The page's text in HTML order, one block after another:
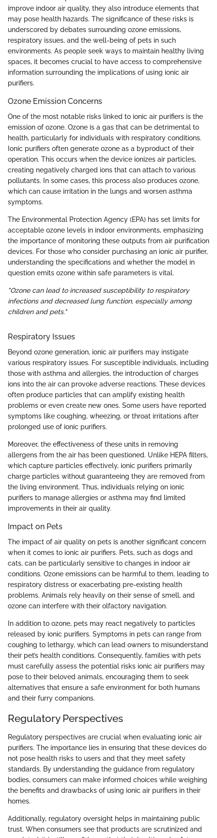
improve indoor air quality, they also introduce elements that
may pose health hazards. The significance of these risks is
underscored by debates surrounding ozone emissions,
respiratory issues, and the well-being of pets in such
environments. As people seek ways to maintain healthy living
spaces, it becomes crucial to have access to comprehensive
information surrounding the implications of using ionic air
purifiers.
Ozone Emission Concerns
One of the most notable risks linked to ionic air purifiers is the
emission of ozone. Ozone is a gas that can be detrimental to
health, particularly for individuals with respiratory conditions.
Ionic purifiers often generate ozone as a byproduct of their
operation. This occurs when the device ionizes air particles,
creating negatively charged ions that can attach to various
pollutants. In some cases, this process also produces ozone,
which can cause irritation in the lungs and worsen asthma
symptoms.
The Environmental Protection Agency (EPA) has set limits for
acceptable ozone levels in indoor environments, emphasizing
the importance of monitoring these outputs from air purification
devices. For those who consider purchasing an ionic air purifier,
understanding the specifications and whether the model in
question emits ozone within safe parameters is vital.
"Ozone can lead to increased susceptibility to respiratory
infections and decreased lung function, especially among
children and pets."
Respiratory Issues
Beyond ozone generation, ionic air purifiers may instigate
various respiratory issues. For susceptible individuals, including
those with asthma and allergies, the introduction of charges
ions into the air can provoke adverse reactions. These devices
often produce particles that can amplify existing health
problems or even create new ones. Some users have reported
symptoms like coughing, wheezing, or throat irritations after
prolonged use of ionic purifiers.
Moreover, the effectiveness of these units in removing
allergens from the air has been questioned. Unlike HEPA filters,
which capture particles effectively, ionic purifiers primarily
charge particles without guaranteeing they are removed from
the living environment. Thus, individuals relying on ionic
purifiers to manage allergies or asthma may find limited
improvements in their air quality.
Impact on Pets
The impact of air quality on pets is another significant concern
when it comes to ionic air purifiers. Pets, such as dogs and
cats, can be particularly sensitive to changes in indoor air
conditions. Ozone emissions can be harmful to them, leading to
respiratory distress or exacerbating pre-existing health
problems. Animals rely heavily on their sense of smell, and
ozone can interfere with their olfactory navigation.
In addition to ozone, pets may react negatively to particles
released by ionic purifiers. Symptoms in pets can range from
coughing to lethargy, which can lead owners to misunderstand
their pet’s health conditions. Consequently, families with pets
must carefully assess the potential risks ionic air purifiers may
pose to their beloved animals, encouraging them to seek
alternatives that ensure a safe environment for both humans
and their furry companions.
Regulatory Perspectives
Regulatory perspectives are crucial when evaluating ionic air
purifiers. The importance lies in ensuring that these devices do
not pose health risks to users and that they meet safety
standards. By understanding the guidance from regulatory
bodies, consumers can make informed choices while weighing
the benefits and drawbacks of using ionic air purifiers in their
homes.
Additionally, regulatory oversight helps in maintaining public
trust. When consumers see that products are scrutinized and